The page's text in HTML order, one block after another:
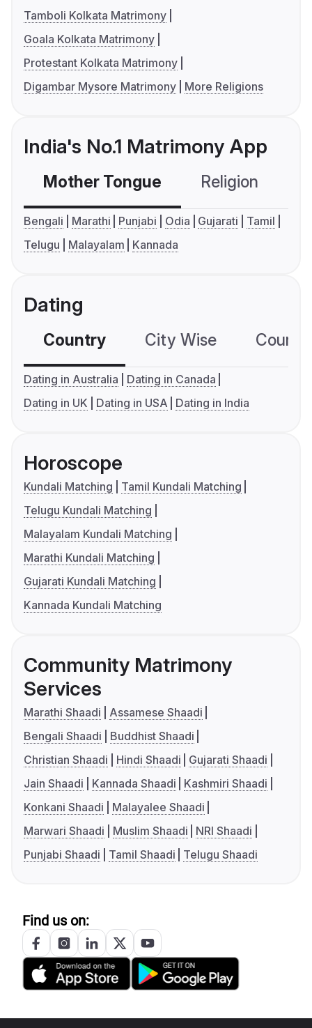
Tamboli Kolkata Matrimony
Goala Kolkata Matrimony
Protestant Kolkata Matrimony
Digambar Mysore Matrimony
More Religions
India's No.1 Matrimony App
Mother Tongue Religion
Bengali Marathi Punjabi Odia Gujarati
Tamil
Telugu
Malayalam Kannada
Dating
Country City Wise
Dating in Australia
Dating in Canada
Dating in UK
Dating in USA Dating in India
Horoscope
Kundali Matching
Tamil Kundali Matching
Telugu Kundali Matching
Malayalam Kundali Matching
Marathi Kundali Matching
Gujarati Kundali Matching
Kannada Kundali Matching
Community Matrimony
Services
Marathi Shaadi
Assamese Shaadi
Bengali Shaadi
Buddhist Shaadi
Christian Shaadi
Hindi Shaadi
Gujarati Shaadi
Jain Shaadi
Kannada Shaadi
Kashmiri Shaadi
Konkani Shaadi
Malayalee Shaadi
Marwari Shaadi
Muslim Shaadi
NRI Shaadi
Punjabi Shaadi
Tamil Shaadi Telugu Shaadi
Find us on: